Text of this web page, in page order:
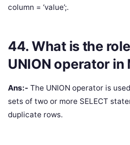
column = ‘value’;.
44. What is the
UNION operator in
Ans:- The UNION operator is
sets of two or more SELECT
duplicate rows.